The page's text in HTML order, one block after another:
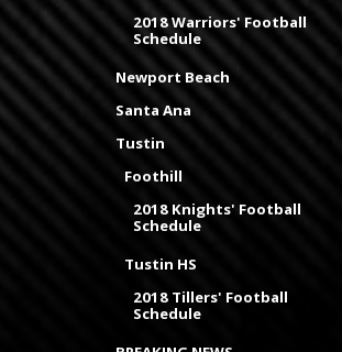
2018 Warriors' Football
Schedule
Newport Beach
Santa Ana
Tustin
Foothill
2018 Knights' Football
Schedule
Tustin HS
2018 Tillers' Football
Schedule